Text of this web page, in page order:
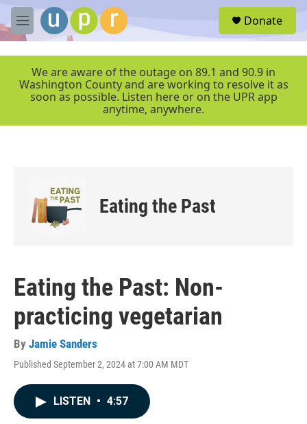
Skip to main content
M
e
r
Donate
We are aware of the outage on 89.1 and 90.9 in
Washington County and are working to resolve it as
soon as possible. Listen here or on the UPR app
anytime, anywhere.
Eating the Past
Eating the Past: Non-
practicing vegetarian
By Jamie Sanders
Published September 2, 2024 at 7:00 AM MDT
LISTEN • 4:57